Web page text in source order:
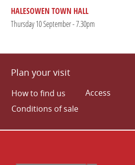
HALESOWEN TOWN HALL
Thursday 10 September - 7.30pm
Plan your visit
How to find us
Conditions of sale
Access